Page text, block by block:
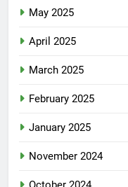
May 2025
April 2025
March 2025
February 2025
January 2025
November 2024